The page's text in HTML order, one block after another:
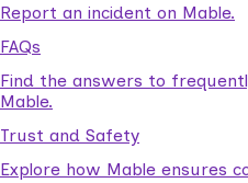
Report an incident on Mable.
FAQs
Find the answers to
Mable.
Trust and Safety
Explore how Mable ensures